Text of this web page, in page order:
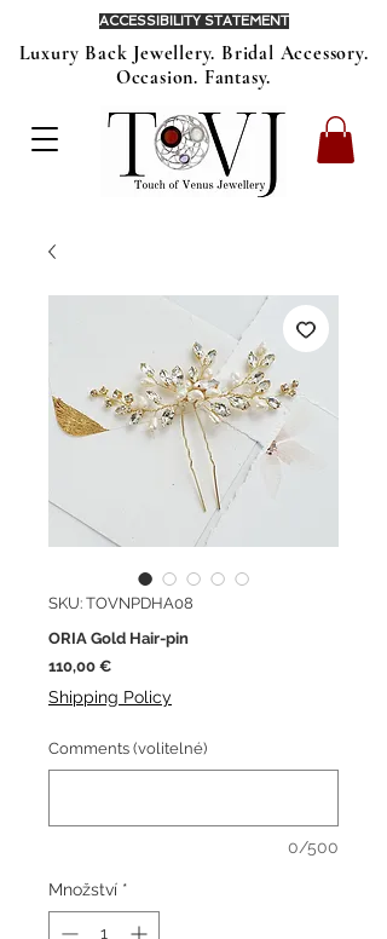
Luxury Back Jewellery. Bridal Accessory.
Occasion. Fantasy.
ACCESSIBILITY STATEMENT
SKU: TOVNPDHA08
ORIA Gold Hair-pin
110,00 €Cena
Shipping Policy
Comments (volitelné)
0/500
Množství *